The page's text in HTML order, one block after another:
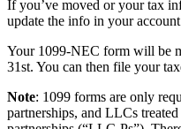
If you’ve moved or your tax
update the info in your
Your 1099-NEC form will be
31st. You can then file your
Note: 1099 forms are only
partnerships, and LLCs